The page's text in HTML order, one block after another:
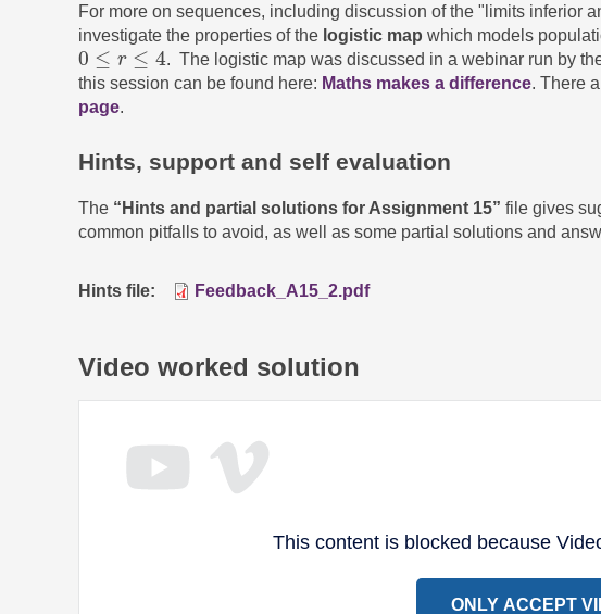
For more on sequences, including discussion of the "limits inferior
investigate the properties of the logistic map which models
0 ≤ r ≤ 4
0 ≤r≤ 4
. The logistic map was discussed in a webinar run by
this session can be found here: Maths makes a difference. There
page.
Hints, support and self evaluation
The “Hints and partial solutions for Assignment 15” file gives
common pitfalls to avoid, as well as some partial solutions and
Hints file Feedback_A15_2.pdf
Video worked solution
This content is blocked because
ONLY ACCEPT